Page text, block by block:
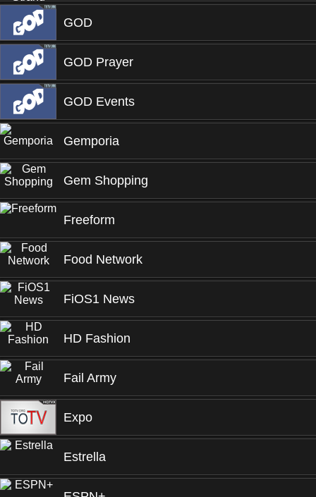
GOD
GOD Prayer
GOD Events
Gemporia
Gem Shopping
Freeform
Food Network
FiOS1 News
HD Fashion
Fail Army
Expo
Estrella